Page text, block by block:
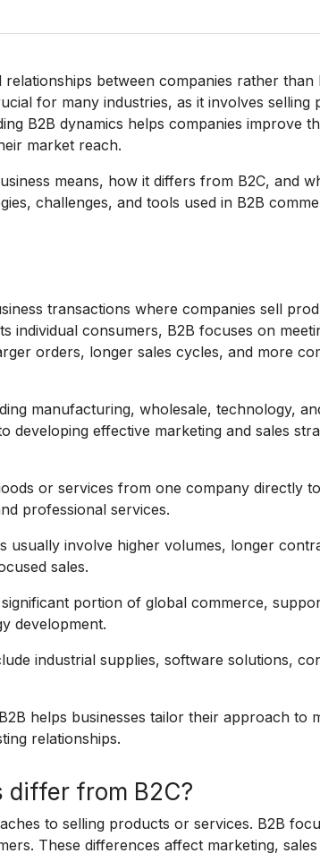
between companies rather
for many industries, as it involves selling
B2B dynamics helps companies improve
market reach.
means, how it differs from B2C, and
challenges, and tools used in B2B
transactions where companies sell
individual consumers, B2B focuses on
orders, longer sales cycles, and more
manufacturing, wholesale, technology,
developing effective marketing and sales
or services from one company directly
professional services.
usually involve higher volumes, longer
sales.
portion of global commerce,
development.
industrial supplies, software solutions,
helps businesses tailor their approach to
relationships.
differ from B2C?
to selling products or services. B2B
These differences affect marketing,